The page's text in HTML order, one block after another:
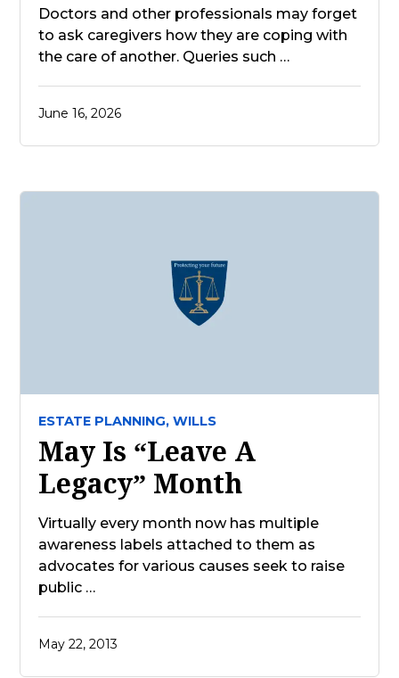
Doctors and other professionals may forget
to ask caregivers how they are coping with
the care of another. Queries such …
June 16, 2026
ESTATE PLANNING, WILLS
May Is “Leave A
Legacy” Month
Virtually every month now has multiple
awareness labels attached to them as
advocates for various causes seek to raise
public …
May 22, 2013